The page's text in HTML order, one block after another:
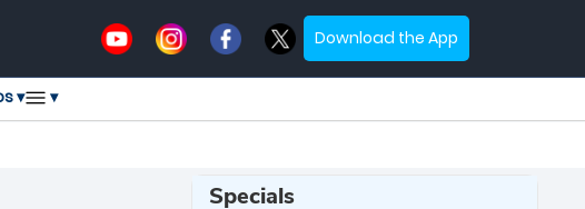
Download the App
▾ ▾
Specials